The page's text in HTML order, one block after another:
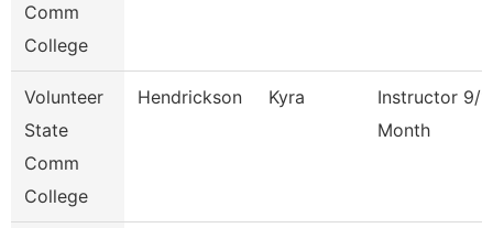
Comm
College
Volunteer
State
Comm
College
Hendrickson Kyra
Instructor 9/
Month